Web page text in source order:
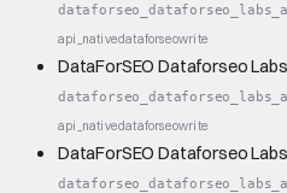
api_nativedataforseowrite
DataForSEO Dataforseo
api_nativedataforseowrite
DataForSEO Dataforseo